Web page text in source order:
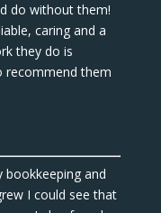
do without them!
caring and a
they do is
recommend them
and
I could see that